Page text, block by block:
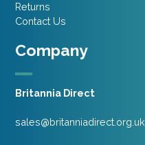
Company
Britannia Direct
sales@britanniadirect.org.uk
Returns
Contact Us